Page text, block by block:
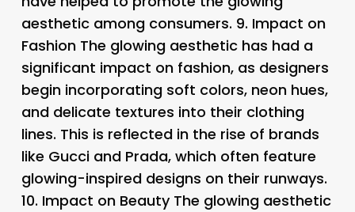
aesthetic among consumers. 9. Impact on
Fashion The glowing aesthetic has had a
significant impact on fashion, as designers
begin incorporating soft colors, neon hues,
and delicate textures into their clothing
lines. This is reflected in the rise of brands
like Gucci and Prada, which often feature
glowing-inspired designs on their runways.
10. Impact on Beauty The glowing aesthetic